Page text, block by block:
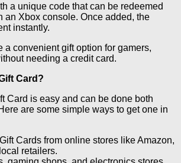
a unique code that can be redeemed
an Xbox console. Once added, the
instantly.
a convenient gift option for gamers,
needing a credit card.
Card?
Card is easy and can be done both
are some simple ways to get one in
Cards from online stores like Amazon,
retailers.